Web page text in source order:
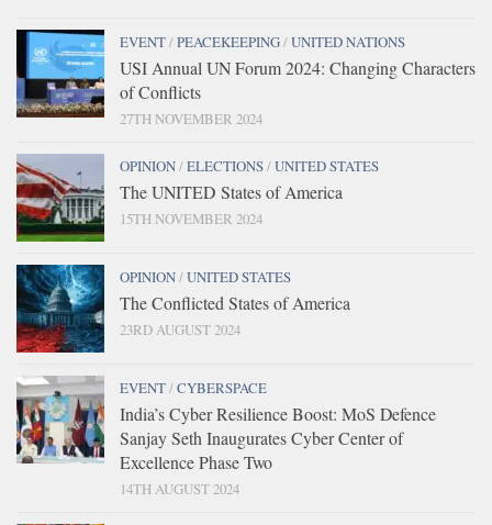
EVENT/PEACEKEEPING/UNITED NATIONS
USI Annual UN Forum 2024: Changing Characters
of Conflicts
27TH NOVEMBER 2024
OPINION/ELECTIONS/UNITED STATES
The UNITED States of America
15TH NOVEMBER 2024
OPINION/UNITED STATES
The Conflicted States of America
23RD AUGUST 2024
EVENT/CYBERSPACE
India’s Cyber Resilience Boost: MoS Defence
Sanjay Seth Inaugurates Cyber Center of
Excellence Phase Two
14TH AUGUST 2024